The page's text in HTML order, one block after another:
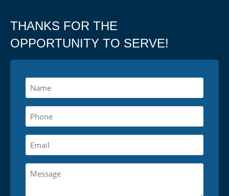
THANKS FOR THE
OPPORTUNITY TO SERVE!